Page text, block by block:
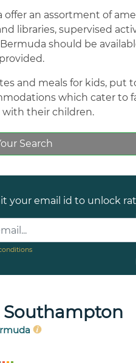
an assortment of
libraries, supervised
should be
and meals for kids, put
which cater to
with their children.
Search
your email id to unlock